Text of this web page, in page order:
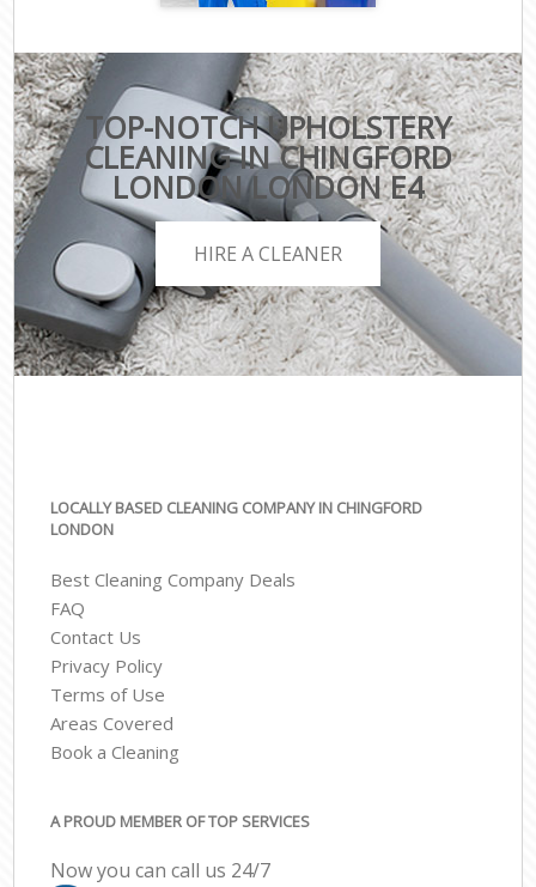
TOP-NOTCH UPHOLSTERY
CLEANING IN CHINGFORD
LONDON LONDON E4
HIRE A CLEANER
LOCALLY BASED CLEANING COMPANY IN CHINGFORD
LONDON
Best Cleaning Company Deals
FAQ
Contact Us
Privacy Policy
Terms of Use
Areas Covered
Book a Cleaning
A PROUD MEMBER OF TOP SERVICES
Now you can call us 24/7